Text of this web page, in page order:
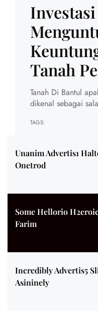
Investasi
Tanah
Tanah Di Bantul
dikenal sebagai
TAGS:
Unanim Advertis1
Onetrod
Some Hellorio
Farim
Incredibly Advertis5
Asininely